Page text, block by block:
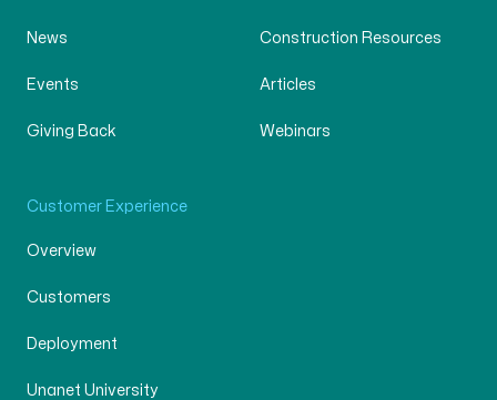
News
Events
Giving Back
Construction Resources
Articles
Webinars
Customer Experience
Overview
Customers
Deployment
Unanet University